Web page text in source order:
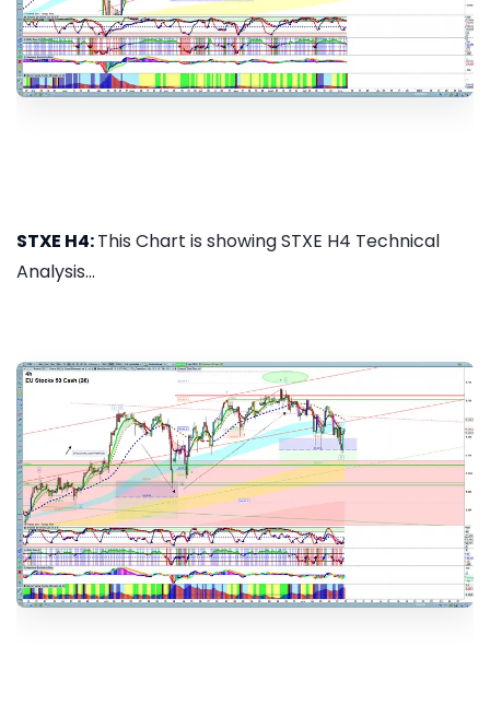
STXE H4:This Chart is showing STXE H4 Technical
Analysis...